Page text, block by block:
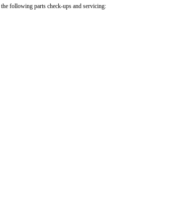
following parts check-ups and servicing: